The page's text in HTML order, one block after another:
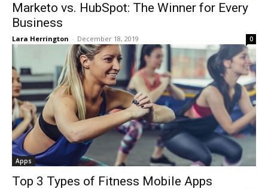
Marketo vs. HubSpot: The Winner for Every
Business
Lara Herrington - December 18, 2019 0
Apps
Top 3 Types of Fitness Mobile Apps